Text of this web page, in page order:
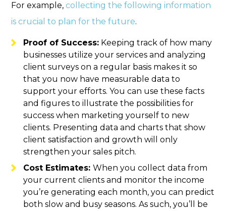
For example,collecting the following information
is crucial to plan for the future.
Proof of Success: Keeping track of how many
businesses utilize your services and analyzing
client surveys on a regular basis makes it so
that you now have measurable data to
support your efforts. You can use these facts
and figures to illustrate the possibilities for
success when marketing yourself to new
clients. Presenting data and charts that show
client satisfaction and growth will only
strengthen your sales pitch.
Cost Estimates:When you collect data from
your current clients and monitor the income
you’re generating each month, you can predict
both slow and busy seasons. As such, you’ll be